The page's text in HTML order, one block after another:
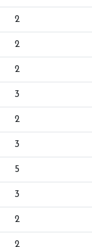
2
2
2
3
2
3
5
3
2
2